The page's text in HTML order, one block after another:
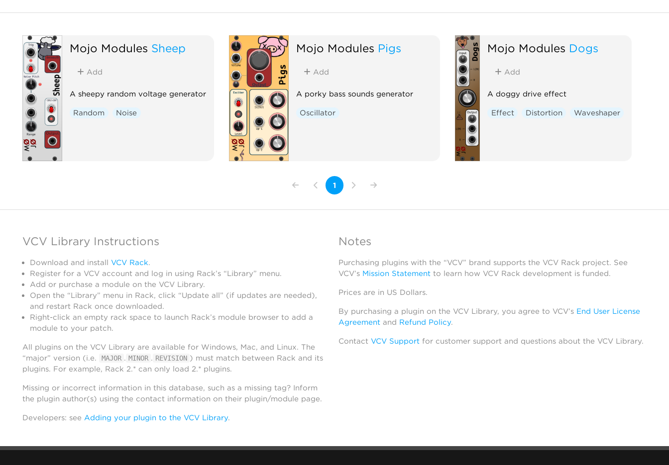
Mojo Modules Sheep
Add
A sheepy random voltage generator
Random Noise
Mojo Modules Pigs
Add
A porky bass sounds generator
Oscillator
Mojo Modules Dogs
Add
A doggy drive effect
Effect Distortion Waveshaper
1
VCV Library Instructions
Download and install VCV Rack.
Register for a VCV account and log in using Rack’s “Library” menu.
Add or purchase a module on the VCV Library.
Open the “Library” menu in Rack, click “Update all” (if updates are needed),
and restart Rack once downloaded.
Right-click an empty rack space to launch Rack’s module browser to add a
module to your patch.
All plugins on the VCV Library are available for Windows, Mac, and Linux. The
“major” version (i.e.
MAJOR . MINOR . REVISION ) must match between Rack and its
plugins. For example, Rack 2.* can only load 2.* plugins.
Missing or incorrect information in this database, such as a missing tag? Inform
the plugin author(s) using the contact information on their plugin/module page.
Developers: see Adding your plugin to the VCV Library.
Notes
Purchasing plugins with the “VCV” brand supports the VCV Rack project. See
VCV’s Mission Statementto learn how VCV Rack development is funded.
Prices are in US Dollars.
By purchasing a plugin on the VCV Library, you agree to VCV’s End User License
Agreementand Refund Policy.
Contact VCV Supportfor customer support and questions about the VCV Library.